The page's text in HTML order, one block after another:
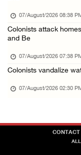
07/August/2026 08:38
Colonists attack
and Be
07/August/2026 07:38
Colonists vandalize
07/August/2026 02:30
CONTACT